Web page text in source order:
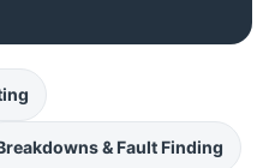
& Fault Finding